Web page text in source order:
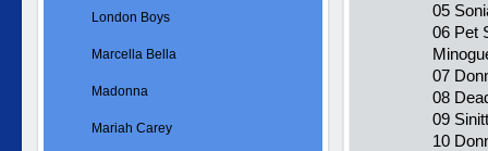
05
06 Pet
07
08
09
10
London Boys
Marcella Bella
Madonna
Mariah Carey